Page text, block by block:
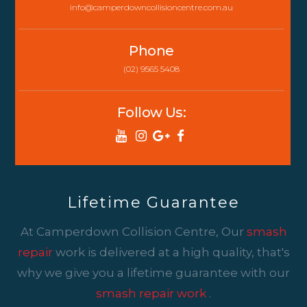
info@camperdowncollisioncentre.com.au
Phone
(02) 9565 5408
Follow Us:
Lifetime Guarantee
At Camperdown Collision Centre, Our smash
repair work is delivered at a high quality, that's
why we give you a lifetime guarantee with our
smash repair work .